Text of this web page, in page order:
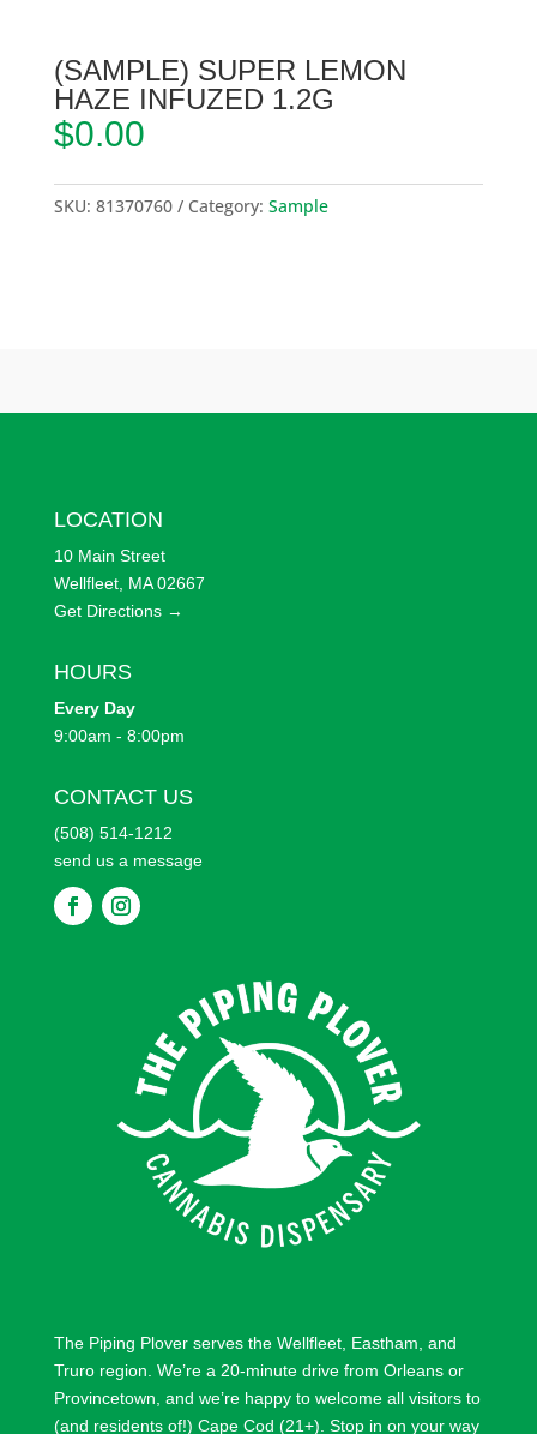
(SAMPLE) SUPER LEMON
HAZE INFUZED 1.2G
$0.00
SKU: 81370760 Category: Sample
LOCATION
10 Main Street
Wellfleet, MA 02667
Get Directions →
HOURS
Every Day
9:00am - 8:00pm
CONTACT US
(508) 514-1212
send us a message
The Piping Plover serves the Wellfleet, Eastham , and
Truroregion. We’re a 20-minute drive from Orleansor
Provincetown , and we’re happy to welcome all visitors to
(and residents of!) Cape Cod (21+). Stop in on your way